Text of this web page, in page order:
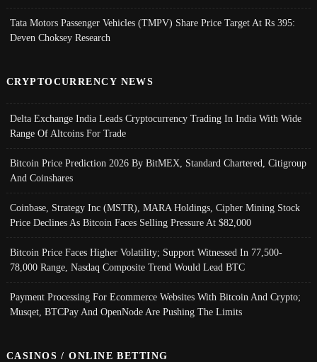
Tata Motors Passenger Vehicles (TMPV) Share Price Target At Rs 395:
Deven Choksey Research
CRYPTOCURRENCY NEWS
Delta Exchange India Leads Cryptocurrency Trading In India With Wide
Range Of Altcoins For Trade
Bitcoin Price Prediction 2026 By BitMEX, Standard Chartered, Citigroup
And Coinshares
Coinbase, Strategy Inc (MSTR), MARA Holdings, Cipher Mining Stock
Price Declines As Bitcoin Faces Selling Pressure At $82,000
Bitcoin Price Faces Higher Volatility; Support Witnessed In 77,500-
78,000 Range, Nasdaq Composite Trend Would Lead BTC
Payment Processing For Ecommerce Websites With Bitcoin And Crypto;
Musqet, BTCPay And OpenNode Are Pushing The Limits
CASINOS / ONLINE BETTING